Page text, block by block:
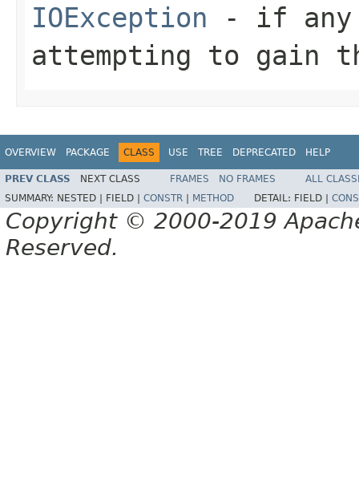
IOException - if any
attempting to gain
OVERVIEW PACKAGE CLASS USE TREE DEPRECATED HELP
PREV CLASS NEXT CLASS FRAMES NO FRAMES
ALL
SUMMARY: NESTED | FIELD | CONSTR METHOD DETAIL: FIELD |
Copyright © 2000-2019
Reserved.